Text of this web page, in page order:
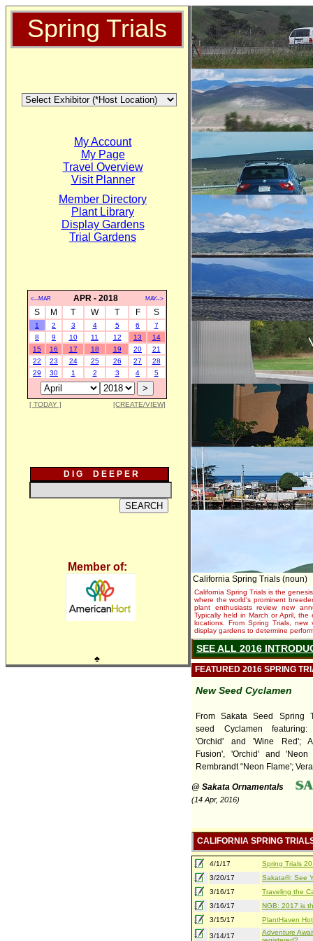
Spring Trials
My Account
My Page
Travel Overview
Visit Planner
Member Directory
Plant Library
Display Gardens
Trial Gardens
<--MAR APR - 2018 MAY-->
S M T W T F S
1 2 3 4 5 6
7
8
9 10 11 12 13
14
15
16 17 18 19 20
21
22
23 24 25 26 27
28
29
30 1 2 3 4 5
[ TODAY ] [CREATE/VIEW]
D I G D E E P E R
Member of:
♣
California Spring Trials (noun)
California Spring Trials is the
where the world's prominent
plant enthusiasts review new
Typically held in March or April,
locations. From Spring Trials,
display gardens to determine
SEE ALL 2016
FEATURED 2016 SPRING
New Seed Cyclamen
From Sakata Seed Spring
seed Cyclamen featuring:
'Orchid' and 'Wine Red';
Fusion', 'Orchid' and
Rembrandt “Neon Flame';
@ Sakata Ornamentals
(14 Apr, 2016)
CALIFORNIA SPRING
4/1/17
Spring Trials
3/20/17
Sakata®: See
3/16/17
Traveling the
3/16/17
NGB: 2017 is
3/15/17
PlantHaven
3/14/17
Adventure